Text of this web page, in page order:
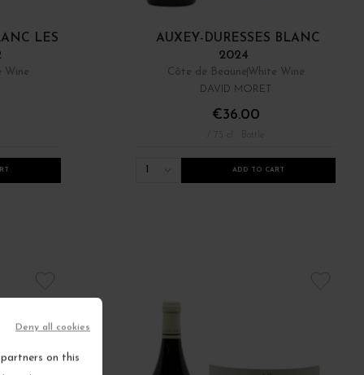
on this
Deny all cookies
LES
Wine
AUXEY-DURESSES BLANC
2024
Côte de Beaune White Wine
DAVID MORET
€36.00
ADD TO CART